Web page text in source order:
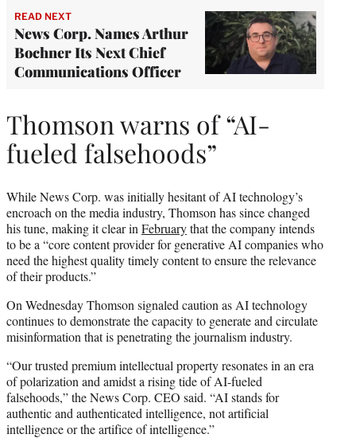
READ NEXT
News Corp. Names Arthur
Bochner Its Next Chief
Communications Officer
Thomson warns of “AI-
fueled falsehoods”
While News Corp. was initially hesitant of AI technology’s
encroach on the media industry, Thomson has since changed
his tune, making it clear in Februarythat the company intends
to be a “core content provider for generative AI companies who
need the highest quality timely content to ensure the relevance
of their products.”
On Wednesday Thomson signaled caution as AI technology
continues to demonstrate the capacity to generate and circulate
misinformation that is penetrating the journalism industry.
“Our trusted premium intellectual property resonates in an era
of polarization and amidst a rising tide of AI-fueled
falsehoods,” the News Corp. CEO said. “AI stands for
authentic and authenticated intelligence, not artificial
intelligence or the artifice of intelligence.”